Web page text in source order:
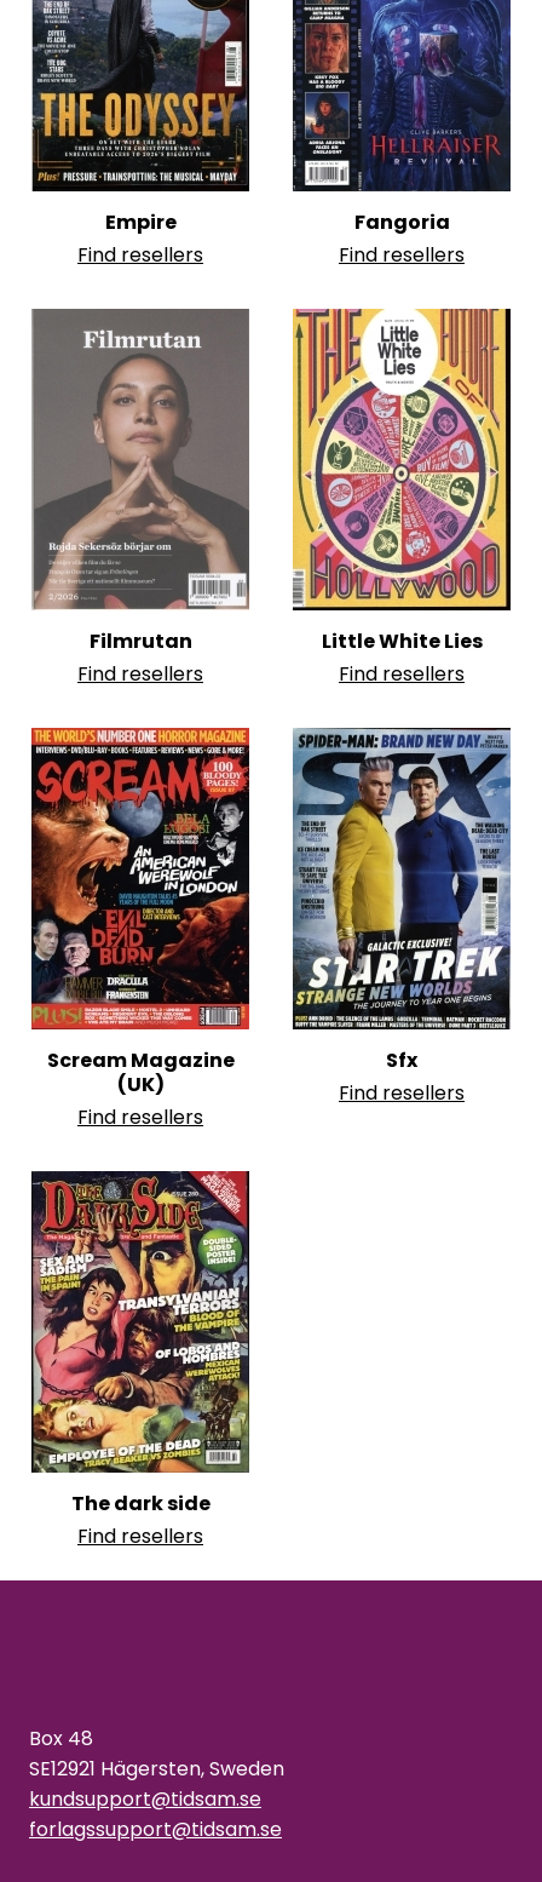
Empire
Find resellers
Fangoria
Find resellers
Filmrutan
Find resellers
Little White Lies
Find resellers
Scream Magazine
(UK)
Find resellers
Sfx
Find resellers
The dark side
Find resellers
Box 48
SE12921 Hägersten, Sweden
kundsupport@tidsam.se
forlagssupport@tidsam.se